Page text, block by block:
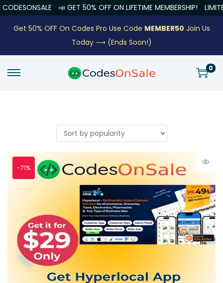
📣 GET 50% OFF ON LIFETIME MEMBERSHIP! LIMITED OFFER
Get 50% OFF On Codes Pro Use Code MEMBER50 Join Us
Today ⟶(Ends Soon!)
0
-71%